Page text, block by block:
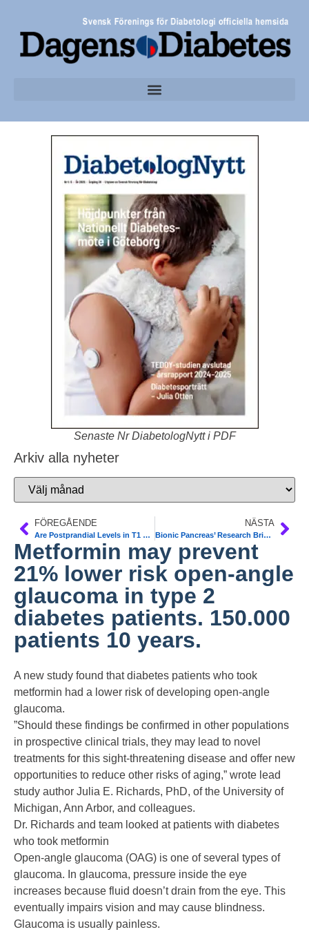
Senaste Nr DiabetologNytt i PDF
Arkiv alla nyheter
FÖREGÅENDE
Are Postprandial Levels in T1 Patients Impacted by More Than Carbohydrates? Protein, fat, and the glycemic index may be factors in postprandial glucose levels as well according to CGMS data. Diab Care
NÄSTA
Bionic Pancreas’ Research Brings Device Closer to Real Life. Report from AACE US Annual Scientific and Clinical Congre
Metformin may prevent
21% lower risk open-angle
glaucoma in type 2
diabetes patients. 150.000
patients 10 years.
A new study found that diabetes patients who took
metformin had a lower risk of developing open-angle
glaucoma.
”Should these findings be confirmed in other populations
in prospective clinical trials, they may lead to novel
treatments for this sight-threatening disease and offer new
opportunities to reduce other risks of aging,” wrote lead
study author Julia E. Richards, PhD, of the University of
Michigan, Ann Arbor, and colleagues.
Dr. Richards and team looked at patients with diabetes
who took metformin
Open-angle glaucoma (OAG) is one of several types of
glaucoma. In glaucoma, pressure inside the eye
increases because fluid doesn’t drain from the eye. This
eventually impairs vision and may cause blindness.
Glaucoma is usually painless.